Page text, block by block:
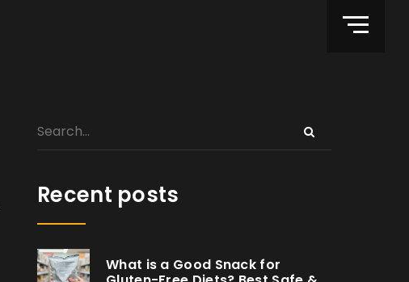
Recent posts
What is a Good Snack for